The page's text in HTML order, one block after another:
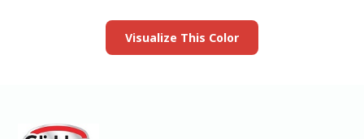
Visualize This Color